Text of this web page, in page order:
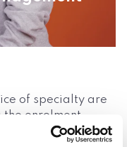
of specialty are
enrolment
to the chosen